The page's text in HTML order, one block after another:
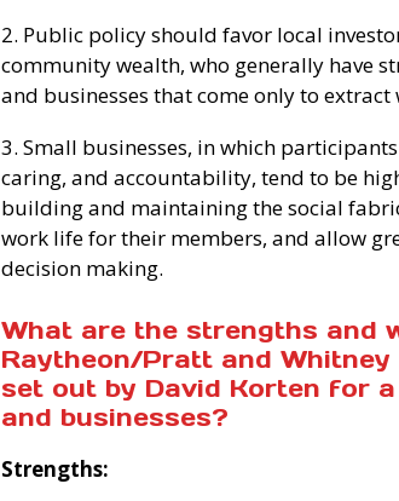
2. Public policy should favor local
community wealth, who generally have
and businesses that come only to
3. Small businesses, in which
caring, and accountability, tend to be
building and maintaining the social
work life for their members, and allow
decision making.
What are the strengths and
Raytheon/Pratt and
set out by David Korten for
and businesses?
Strengths: